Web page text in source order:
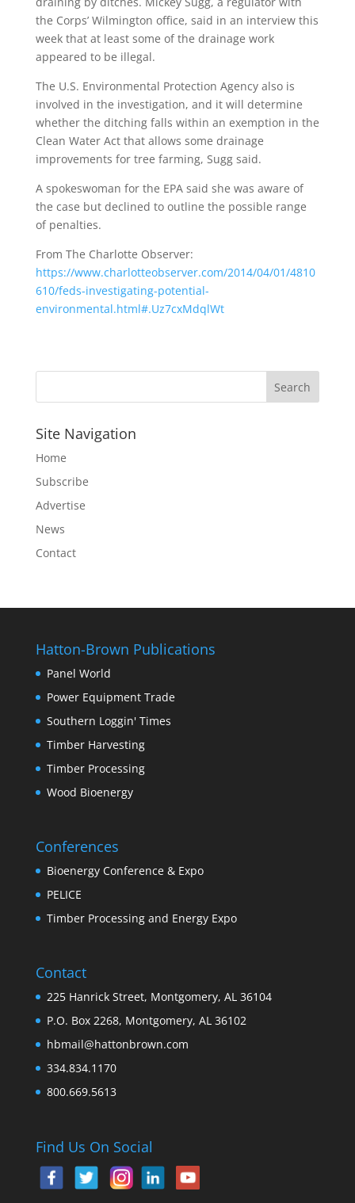
the Corps’ Wilmington office, said in an interview this
week that at least some of the drainage work
appeared to be illegal.
The U.S. Environmental Protection Agency also is
involved in the investigation, and it will determine
whether the ditching falls within an exemption in the
Clean Water Act that allows some drainage
improvements for tree farming, Sugg said.
A spokeswoman for the EPA said she was aware of
the case but declined to outline the possible range
of penalties.
From The Charlotte Observer:
https://www.charlotteobserver.com/2014/04/01/4810
610/feds-investigating-potential-
environmental.html#.Uz7cxMdqlWt
Site Navigation
Home
Subscribe
Advertise
News
Contact
Hatton-Brown Publications
Panel World
Power Equipment Trade
Southern Loggin' Times
Timber Harvesting
Timber Processing
Wood Bioenergy
Conferences
Bioenergy Conference & Expo
PELICE
Timber Processing and Energy Expo
Contact
225 Hanrick Street, Montgomery, AL 36104
P.O. Box 2268, Montgomery, AL 36102
hbmail@hattonbrown.com
334.834.1170
800.669.5613
Find Us On Social